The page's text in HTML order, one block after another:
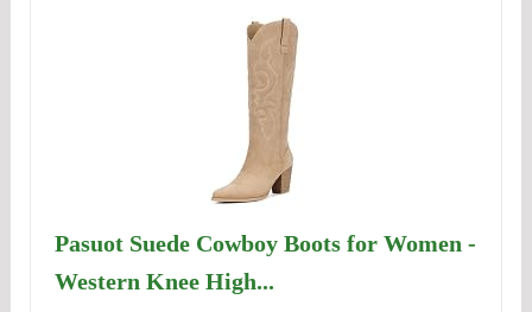
Pasuot Suede Cowboy Boots for Women -
Western Knee High...